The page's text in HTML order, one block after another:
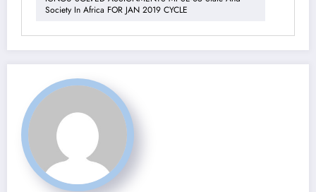
Society In Africa FOR JAN 2019 CYCLE